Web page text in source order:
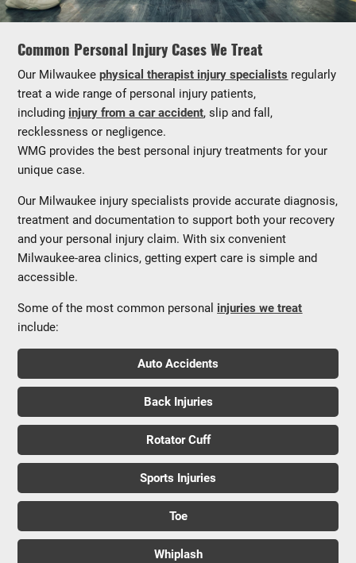
Common Personal Injury Cases We Treat
Our Milwaukeephysical therapist injury specialists regularly
treat a wide range of personal injury patients,
including injury from a car accident, slip and fall,
recklessness or negligence.
WMG provides the best personal injury treatments for your
unique case.
Our Milwaukee injury specialists provide accurate diagnosis,
treatment and documentation to support both your recovery
and your personal injury claim. With six convenient
Milwaukee-area clinics, getting expert care is simple and
accessible.
Some of the most common personal injuries we treat
include:
Auto Accidents
Back Injuries
Rotator Cuff
Sports Injuries
Toe
Whiplash